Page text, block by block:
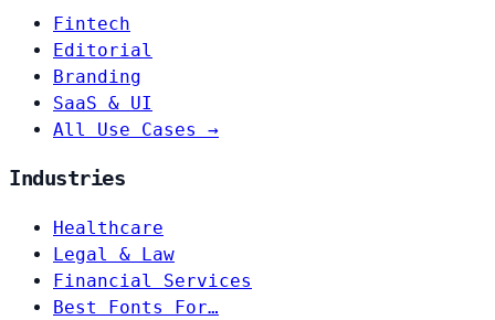
Fintech
Editorial
Branding
SaaS & UI
All Use Cases →
Industries
Healthcare
Legal & Law
Financial Services
Best Fonts For…